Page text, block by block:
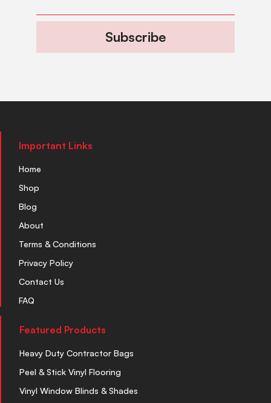
Subscribe
Important Links
Home
Shop
Blog
About
Terms & Conditions
Privacy Policy
Contact Us
FAQ
Featured Products
Heavy Duty Contractor Bags
Peel & Stick Vinyl Flooring
Vinyl Window Blinds & Shades